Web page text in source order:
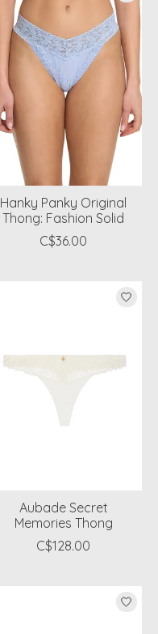
Hanky Panky Original
Thong: Fashion Solid
C$36.00
Aubade Secret
Memories Thong
C$128.00